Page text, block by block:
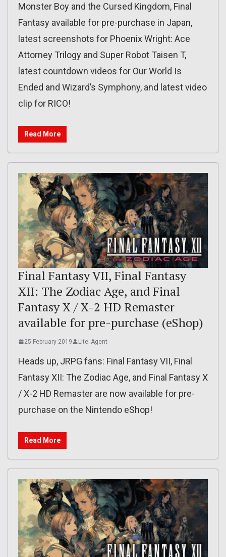
Monster Boy and the Cursed Kingdom, Final
Fantasy available for pre-purchase in Japan,
latest screenshots for Phoenix Wright: Ace
Attorney Trilogy and Super Robot Taisen T,
latest countdown videos for Our World Is
Ended and Wizard’s Symphony, and latest video
clip for RICO!
Read More
Final Fantasy VII, Final Fantasy
XII: The Zodiac Age, and Final
Fantasy X / X-2 HD Remaster
available for pre-purchase (eShop)
25 February 2019 Lite_Agent
Heads up, JRPG fans: Final Fantasy VII, Final
Fantasy XII: The Zodiac Age, and Final Fantasy X
/ X-2 HD Remaster are now available for pre-
purchase on the Nintendo eShop!
Read More